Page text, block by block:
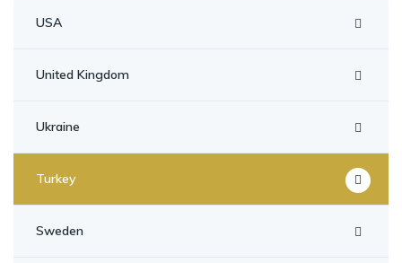
USA
United Kingdom
Ukraine
Turkey
Sweden